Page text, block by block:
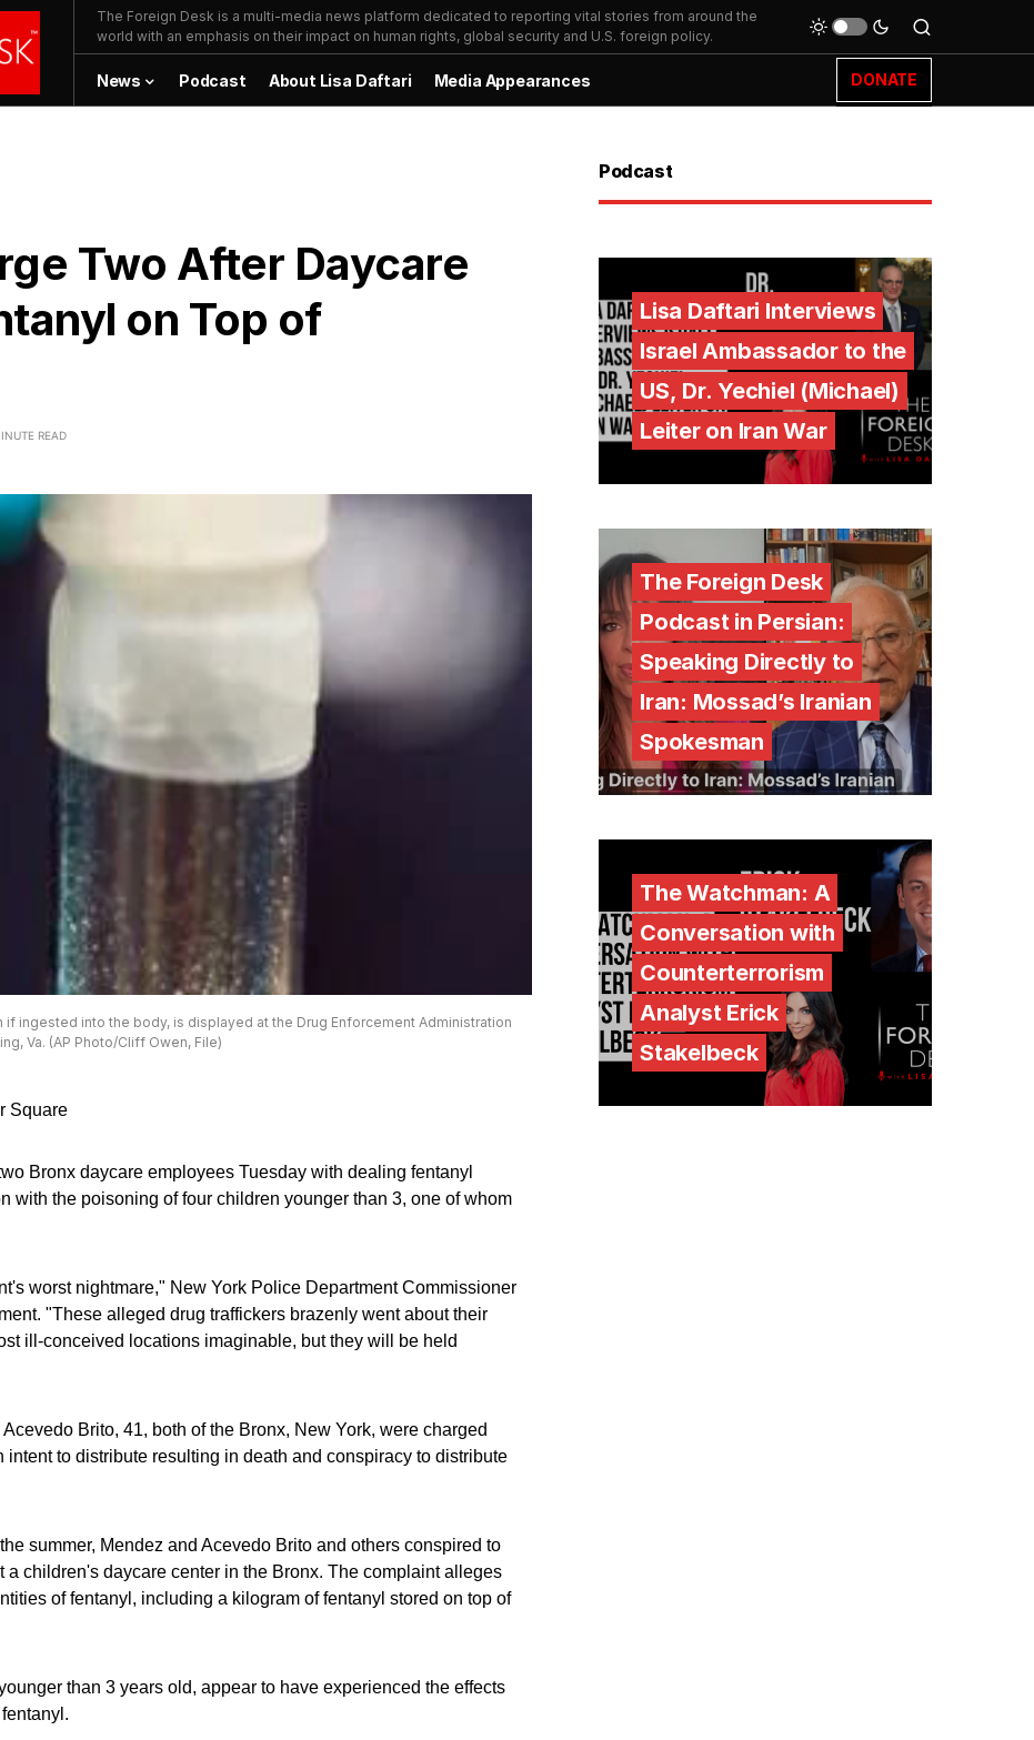
The Foreign Desk is a multi-media news platform dedicated to reporting vital stories from around the
world with an emphasis on their impact on human rights, global security and U.S. foreign policy.
News Podcast About Lisa Daftari Media Appearances DONATE
Two After Daycare
on Top of
READ
if ingested into the body, is displayed at the Drug Enforcement Administration
Va. (AP Photo/Cliff Owen, File)
Square
Bronx daycare employees Tuesday with dealing fentanyl
with the poisoning of four children younger than 3, one of whom
worst nightmare," New York Police Department Commissioner
"These alleged drug traffickers brazenly went about their
ill-conceived locations imaginable, but they will be held
Brito, 41, both of the Bronx, New York, were charged
to distribute resulting in death and conspiracy to distribute
summer, Mendez and Acevedo Brito and others conspired to
a children's daycare center in the Bronx. The complaint alleges
of fentanyl, including a kilogram of fentanyl stored on top of
than 3 years old, appear to have experienced the effects
Podcast
Lisa Daftari Interviews
Israel Ambassador to the
US, Dr. Yechiel (Michael)
Leiter on Iran War
The Foreign Desk
Podcast in Persian:
Speaking Directly to
Iran: Mossad’s Iranian
Spokesman
The Watchman: A
Conversation with
Counterterrorism
Analyst Erick
Stakelbeck